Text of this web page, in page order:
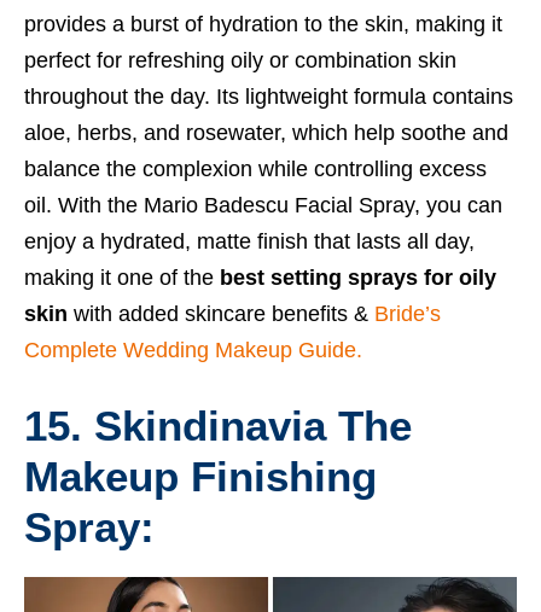
provides a burst of hydration to the skin, making it
perfect for refreshing oily or combination skin
throughout the day. Its lightweight formula contains
aloe, herbs, and rosewater, which help soothe and
balance the complexion while controlling excess
oil. With the Mario Badescu Facial Spray, you can
enjoy a hydrated, matte finish that lasts all day,
making it one of the best setting sprays for oily
skin with added skincare benefits & Bride’s
Complete Wedding Makeup Guide.
15. Skindinavia The
Makeup Finishing
Spray: